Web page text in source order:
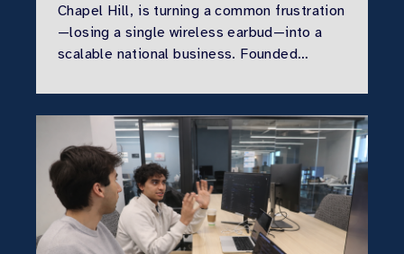
Chapel Hill, is turning a common frustration
—losing a single wireless earbud—into a
scalable national business. Founded…